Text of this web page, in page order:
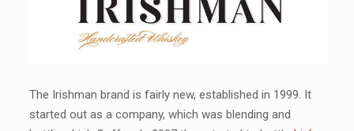
The Irishman brand is fairly new, established in 1999. It
started out as a company, which was blending and